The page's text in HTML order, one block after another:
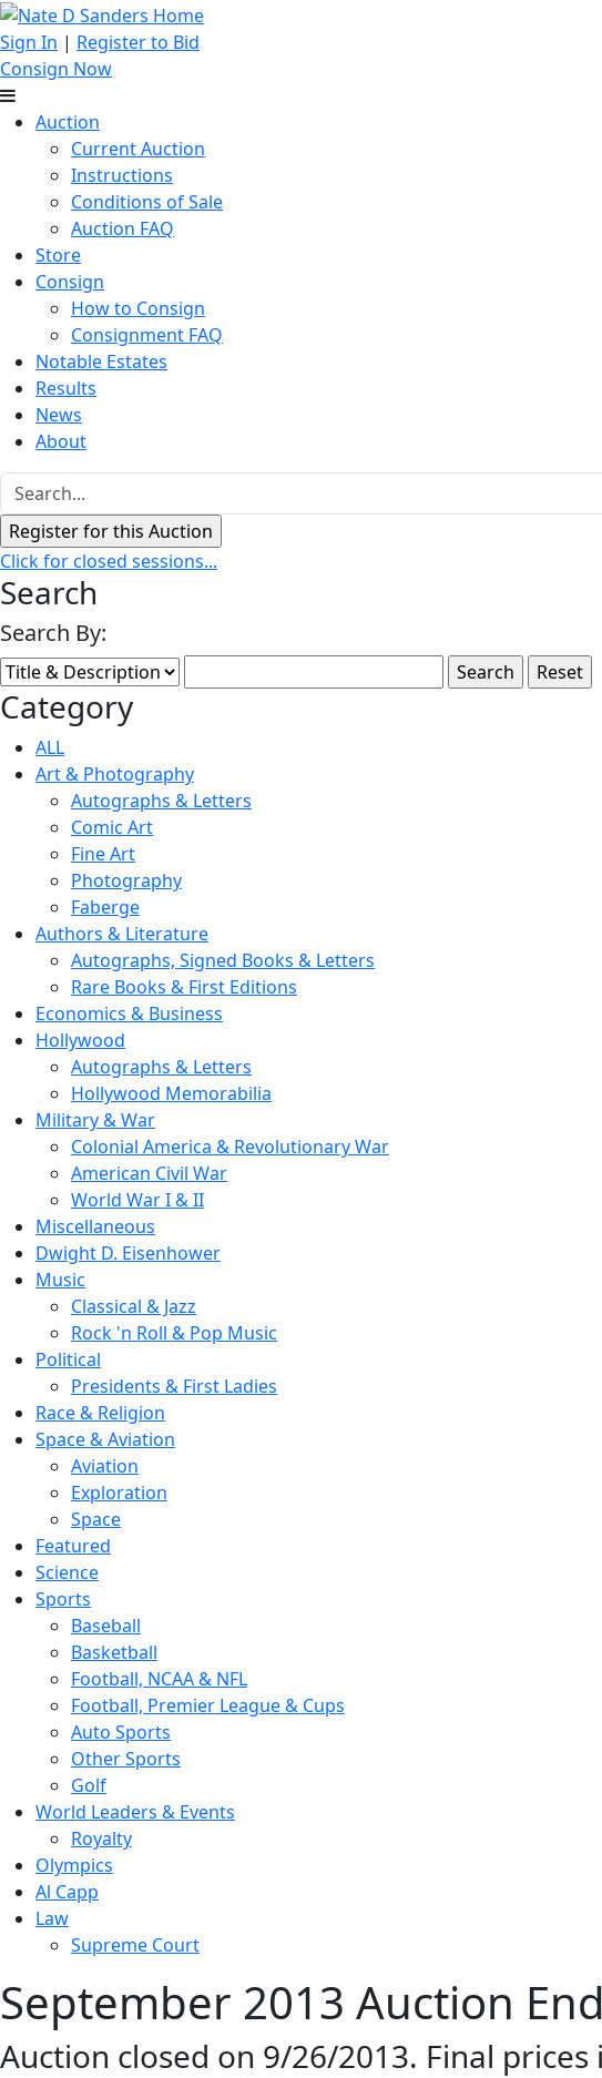
Sign In | Register to Bid
Consign Now
Auction
Current Auction
Instructions
Conditions of Sale
Auction FAQ
Store
Consign
How to Consign
Consignment FAQ
Notable Estates
Results
News
About
Click for closed sessions...
Search
Search By:
Category
ALL
Art & Photography
Autographs & Letters
Comic Art
Fine Art
Photography
Faberge
Authors & Literature
Autographs, Signed Books & Letters
Rare Books & First Editions
Economics & Business
Hollywood
Autographs & Letters
Hollywood Memorabilia
Military & War
Colonial America & Revolutionary War
American Civil War
World War I & II
Miscellaneous
Dwight D. Eisenhower
Music
Classical & Jazz
Rock 'n Roll & Pop Music
Political
Presidents & First Ladies
Race & Religion
Space & Aviation
Aviation
Exploration
Space
Featured
Science
Sports
Baseball
Basketball
Football, NCAA & NFL
Football, Premier League & Cups
Auto Sports
Other Sports
Golf
World Leaders & Events
Royalty
Olympics
Al Capp
Law
Supreme Court
September 2013 Auction
Auction closed on 9/26/2013. Final